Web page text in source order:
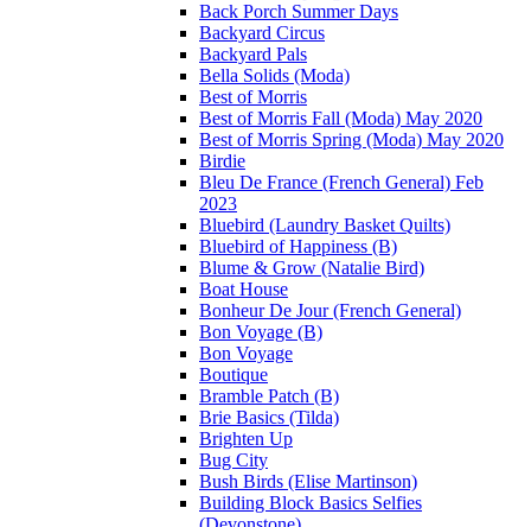
Back Porch Summer Days
Backyard Circus
Backyard Pals
Bella Solids (Moda)
Best of Morris
Best of Morris Fall (Moda) May 2020
Best of Morris Spring (Moda) May 2020
Birdie
Bleu De France (French General) Feb
2023
Bluebird (Laundry Basket Quilts)
Bluebird of Happiness (B)
Blume & Grow (Natalie Bird)
Boat House
Bonheur De Jour (French General)
Bon Voyage (B)
Bon Voyage
Boutique
Bramble Patch (B)
Brie Basics (Tilda)
Brighten Up
Bug City
Bush Birds (Elise Martinson)
Building Block Basics Selfies